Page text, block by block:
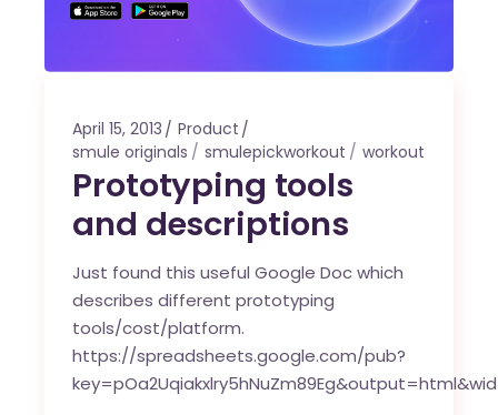
April 15, 2013
Product
smule originals
smulepickworkout workout
Prototyping tools
and descriptions
Just found this useful Google Doc which
describes different prototyping
tools/cost/platform.
https://spreadsheets.google.com/pub?
key=pOa2Uqiakxlry5hNuZm89Eg&output=html&wid